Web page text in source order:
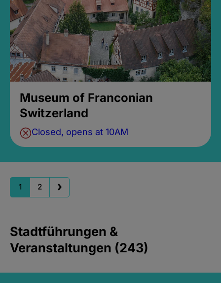
Museum of Franconian
Switzerland
Closed, opens at 10AM
1 2
Stadtführungen &
Veranstaltungen (243)